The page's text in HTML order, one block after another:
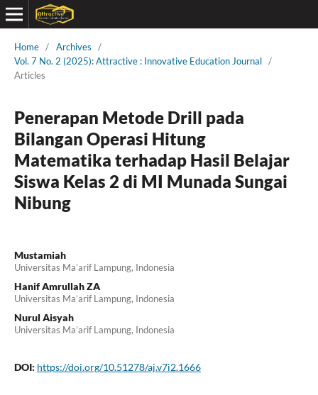
Home / Archives
/
Vol. 7 No. 2 (2025): Attractive : Innovative Education Journal /
Articles
Penerapan Metode Drill pada
Bilangan Operasi Hitung
Matematika terhadap Hasil Belajar
Siswa Kelas 2 di MI Munada Sungai
Nibung
Mustamiah
Universitas Ma’arif Lampung, Indonesia
Hanif Amrullah ZA
Universitas Ma’arif Lampung, Indonesia
Nurul Aisyah
Universitas Ma’arif Lampung, Indonesia
DOI: https://doi.org/10.51278/aj.v7i2.1666